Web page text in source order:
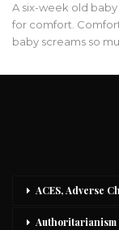
A six-week old
for comfort. Comfort
baby screams so
ACES, Adverse
Authoritarianism